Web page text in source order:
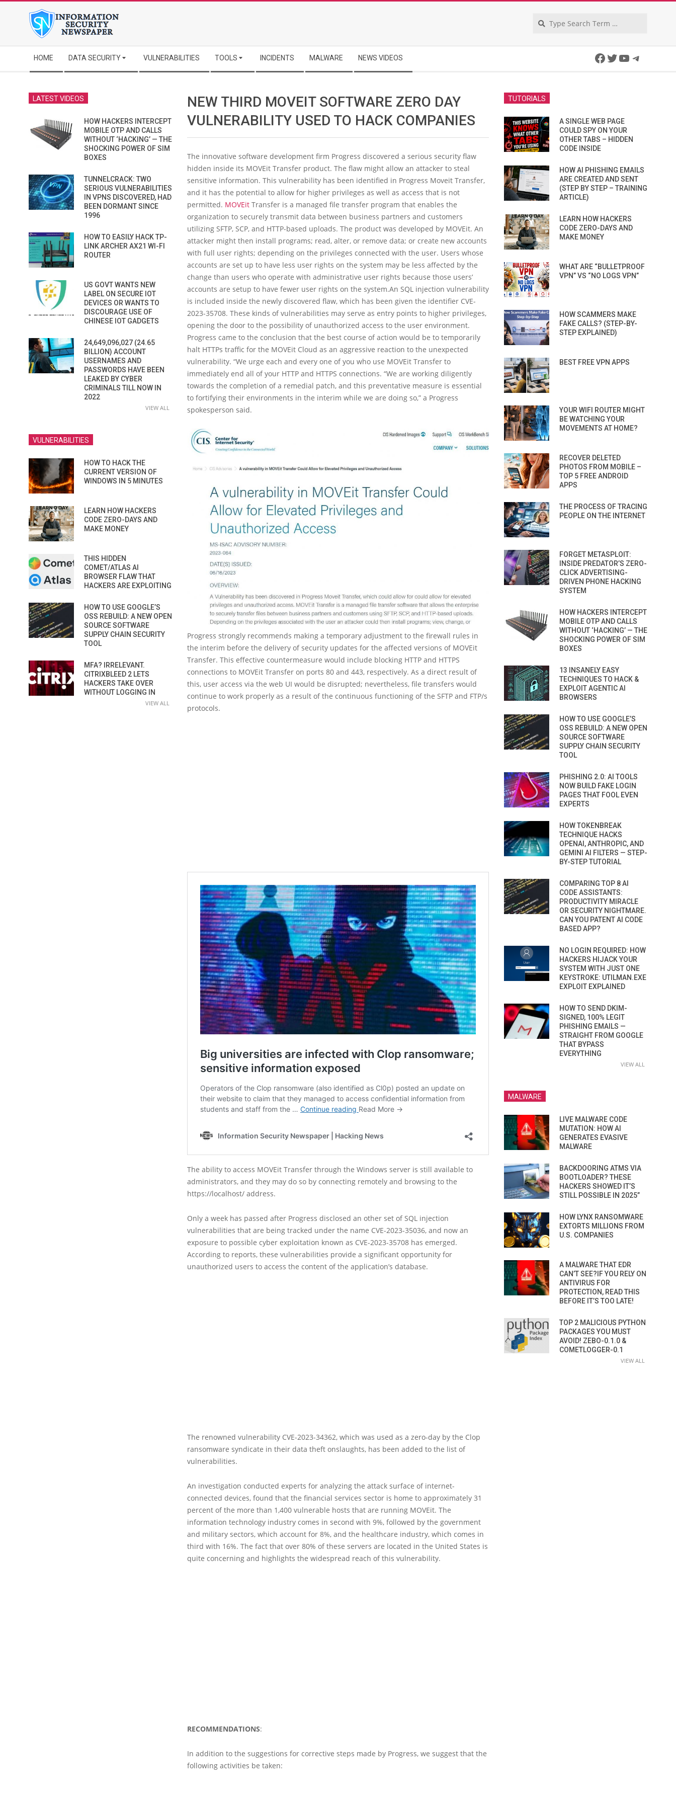
Navigation
Menu
HOME DATA SECURITY VULNERABILITIES TOOLS INCIDENTS MALWARE NEWS VIDEOS Facebook
Twitter
YouTube
NEW THIRD MOVEIT SOFTWARE ZERO DAY
VULNERABILITY USED TO HACK COMPANIES
The innovative software development firm Progress discovered a serious security flaw
hidden inside its MOVEit Transfer product. The flaw might allow an attacker to steal
sensitive information. This vulnerability has been identified in Progress Moveit Transfer,
and it has the potential to allow for higher privileges as well as access that is not
permitted. MOVEit Transfer is a managed file transfer program that enables the
organization to securely transmit data between business partners and customers
utilizing SFTP, SCP, and HTTP-based uploads. The product was developed by MOVEit. An
attacker might then install programs; read, alter, or remove data; or create new accounts
with full user rights; depending on the privileges connected with the user. Users whose
accounts are set up to have less user rights on the system may be less affected by the
change than users who operate with administrative user rights because those users’
accounts are setup to have fewer user rights on the system.An SQL injection vulnerability
is included inside the newly discovered flaw, which has been given the identifier CVE-
2023-35708. These kinds of vulnerabilities may serve as entry points to higher privileges,
opening the door to the possibility of unauthorized access to the user environment.
Progress came to the conclusion that the best course of action would be to temporarily
halt HTTPs traffic for the MOVEit Cloud as an aggressive reaction to the unexpected
vulnerability. “We urge each and every one of you who use MOVEit Transfer to
immediately end all of your HTTP and HTTPS connections. “We are working diligently
towards the completion of a remedial patch, and this preventative measure is essential
to fortifying their environments in the interim while we are doing so,” a Progress
spokesperson said.
Progress strongly recommends making a temporary adjustment to the firewall rules in
the interim before the delivery of security updates for the affected versions of MOVEit
Transfer. This effective countermeasure would include blocking HTTP and HTTPS
connections to MOVEit Transfer on ports 80 and 443, respectively. As a direct result of
this, user access via the web UI would be disrupted; nevertheless, file transfers would
continue to work properly as a result of the continuous functioning of the SFTP and FTP/s
protocols.
The ability to access MOVEit Transfer through the Windows server is still available to
administrators, and they may do so by connecting remotely and browsing to the
https://localhost/ address.
Only a week has passed after Progress disclosed an other set of SQL injection
vulnerabilities that are being tracked under the name CVE-2023-35036, and now an
exposure to possible cyber exploitation known as CVE-2023-35708 has emerged.
According to reports, these vulnerabilities provide a significant opportunity for
unauthorized users to access the content of the application’s database.
The renowned vulnerability CVE-2023-34362, which was used as a zero-day by the Clop
ransomware syndicate in their data theft onslaughts, has been added to the list of
vulnerabilities.
An investigation conducted experts for analyzing the attack surface of internet-
connected devices, found that the financial services sector is home to approximately 31
percent of the more than 1,400 vulnerable hosts that are running MOVEit. The
information technology industry comes in second with 9%, followed by the government
and military sectors, which account for 8%, and the healthcare industry, which comes in
third with 16%. The fact that over 80% of these servers are located in the United States is
quite concerning and highlights the widespread reach of this vulnerability.
RECOMMENDATIONS:
In addition to the suggestions for corrective steps made by Progress, we suggest that the
following activities be taken:
LATEST VIDEOS
HOW HACKERS INTERCEPT
MOBILE OTP AND CALLS
WITHOUT ‘HACKING’ — THE
SHOCKING POWER OF SIM
BOXES
TUNNELCRACK: TWO
SERIOUS VULNERABILITIES
IN VPNS DISCOVERED, HAD
BEEN DORMANT SINCE
1996
HOW TO EASILY HACK TP-
LINK ARCHER AX21 WI-FI
ROUTER
US GOVT WANTS NEW
LABEL ON SECURE IOT
DEVICES OR WANTS TO
DISCOURAGE USE OF
CHINESE IOT GADGETS
24,649,096,027 (24.65
BILLION) ACCOUNT
USERNAMES AND
PASSWORDS HAVE BEEN
LEAKED BY CYBER
CRIMINALS TILL NOW IN
2022
VIEW ALL
VULNERABILITIES
HOW TO HACK THE
CURRENT VERSION OF
WINDOWS IN 5 MINUTES
LEARN HOW HACKERS
CODE ZERO-DAYS AND
MAKE MONEY
THIS HIDDEN
COMET/ATLAS AI
BROWSER FLAW THAT
HACKERS ARE EXPLOITING
HOW TO USE GOOGLE’S
OSS REBUILD: A NEW OPEN
SOURCE SOFTWARE
SUPPLY CHAIN SECURITY
TOOL
MFA? IRRELEVANT.
CITRIXBLEED 2 LETS
HACKERS TAKE OVER
WITHOUT LOGGING IN
VIEW ALL
TUTORIALS
A SINGLE WEB PAGE
COULD SPY ON YOUR
OTHER TABS – HIDDEN
CODE INSIDE
HOW AI PHISHING EMAILS
ARE CREATED AND SENT
(STEP BY STEP – TRAINING
ARTICLE)
LEARN HOW HACKERS
CODE ZERO-DAYS AND
MAKE MONEY
WHAT ARE “BULLETPROOF
VPN” VS “NO LOGS VPN”
HOW SCAMMERS MAKE
FAKE CALLS? (STEP-BY-
STEP EXPLAINED)
BEST FREE VPN APPS
YOUR WIFI ROUTER MIGHT
BE WATCHING YOUR
MOVEMENTS AT HOME?
RECOVER DELETED
PHOTOS FROM MOBILE –
TOP 5 FREE ANDROID
APPS
THE PROCESS OF TRACING
PEOPLE ON THE INTERNET
FORGET METASPLOIT:
INSIDE PREDATOR’S ZERO-
CLICK ADVERTISING-
DRIVEN PHONE HACKING
SYSTEM
HOW HACKERS INTERCEPT
MOBILE OTP AND CALLS
WITHOUT ‘HACKING’ — THE
SHOCKING POWER OF SIM
BOXES
13 INSANELY EASY
TECHNIQUES TO HACK &
EXPLOIT AGENTIC AI
BROWSERS
HOW TO USE GOOGLE’S
OSS REBUILD: A NEW OPEN
SOURCE SOFTWARE
SUPPLY CHAIN SECURITY
TOOL
PHISHING 2.0: AI TOOLS
NOW BUILD FAKE LOGIN
PAGES THAT FOOL EVEN
EXPERTS
HOW TOKENBREAK
TECHNIQUE HACKS
OPENAI, ANTHROPIC, AND
GEMINI AI FILTERS — STEP-
BY-STEP TUTORIAL
COMPARING TOP 8 AI
CODE ASSISTANTS:
PRODUCTIVITY MIRACLE
OR SECURITY NIGHTMARE.
CAN YOU PATENT AI CODE
BASED APP?
NO LOGIN REQUIRED: HOW
HACKERS HIJACK YOUR
SYSTEM WITH JUST ONE
KEYSTROKE: UTILMAN.EXE
EXPLOIT EXPLAINED
HOW TO SEND DKIM-
SIGNED, 100% LEGIT
PHISHING EMAILS —
STRAIGHT FROM GOOGLE
THAT BYPASS
EVERYTHING
VIEW ALL
MALWARE
LIVE MALWARE CODE
MUTATION: HOW AI
GENERATES EVASIVE
MALWARE
BACKDOORING ATMS VIA
BOOTLOADER? THESE
HACKERS SHOWED IT’S
STILL POSSIBLE IN 2025”
HOW LYNX RANSOMWARE
EXTORTS MILLIONS FROM
U.S. COMPANIES
A MALWARE THAT EDR
CAN’T SEE?IF YOU RELY ON
ANTIVIRUS FOR
PROTECTION, READ THIS
BEFORE IT’S TOO LATE!
TOP 2 MALICIOUS PYTHON
PACKAGES YOU MUST
AVOID! ZEBO-0.1.0 &
COMETLOGGER-0.1
VIEW ALL